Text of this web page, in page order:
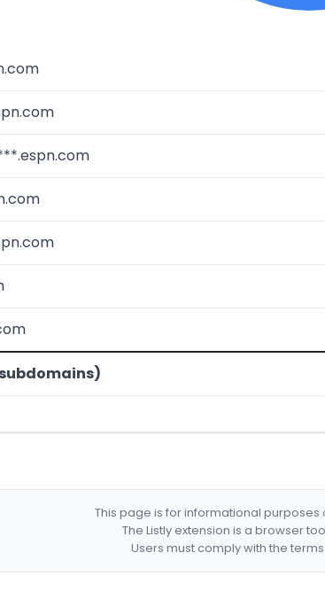
This page is for informational
The Listly extension is a browser
Users must comply with the